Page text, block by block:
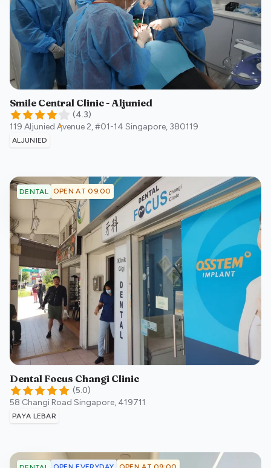
Smile Central Clinic - Aljunied
(4.3)
119 Aljunied Avenue 2, #01-14 Singapore, 380119
ALJUNIED
DENTAL OPEN AT 09:00
Dental Focus Changi Clinic
(5.0)
58 Changi Road Singapore, 419711
PAYA LEBAR